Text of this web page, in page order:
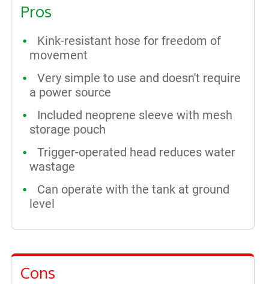
Pros
Kink-resistant hose for freedom of
movement
Very simple to use and doesn't require
a power source
Included neoprene sleeve with mesh
storage pouch
Trigger-operated head reduces water
wastage
Can operate with the tank at ground
level
Cons